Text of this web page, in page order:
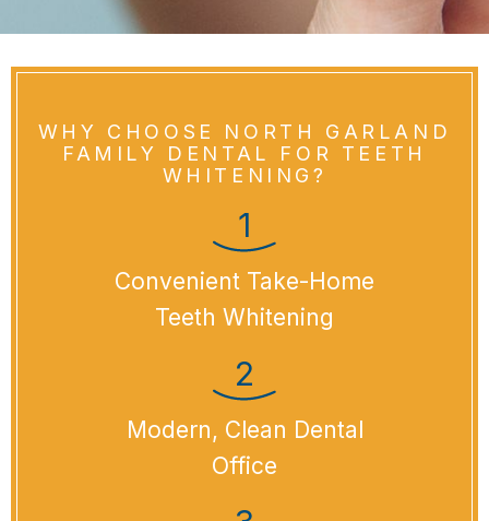
WHY CHOOSE NORTH GARLAND
FAMILY DENTAL FOR TEETH
WHITENING?
Convenient Take-Home
Teeth Whitening
Modern, Clean Dental
Office